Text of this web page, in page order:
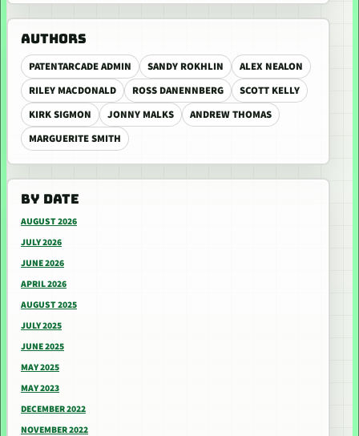
AUTHORS
PATENTARCADE ADMIN SANDY ROKHLIN
ALEX NEALON
RILEY MACDONALD
ROSS DANENNBERG
SCOTT KELLY
KIRK SIGMON
JONNY MALKS
ANDREW THOMAS
MARGUERITE SMITH
BY DATE
AUGUST 2026
JULY 2026
JUNE 2026
APRIL 2026
AUGUST 2025
JULY 2025
JUNE 2025
MAY 2025
MAY 2023
DECEMBER 2022
NOVEMBER 2022